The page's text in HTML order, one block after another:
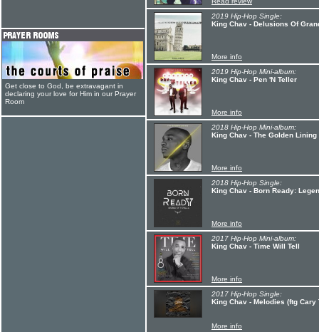
2019 Hip-Hop Single:
King Chav - Delusions Of
More info
2019 Hip-Hop Mini-album:
King Chav - Pen 'N Teller
More info
2018 Hip-Hop Mini-album:
King Chav - The Golden Lining
More info
2018 Hip-Hop Single:
King Chav - Born Ready:
More info
2017 Hip-Hop Mini-album:
King Chav - Time Will Tell
More info
2017 Hip-Hop Single:
King Chav - Melodies (ftg Cary
More info
Get close to God, be extravagant in
declaring your love for Him in our Prayer
Room